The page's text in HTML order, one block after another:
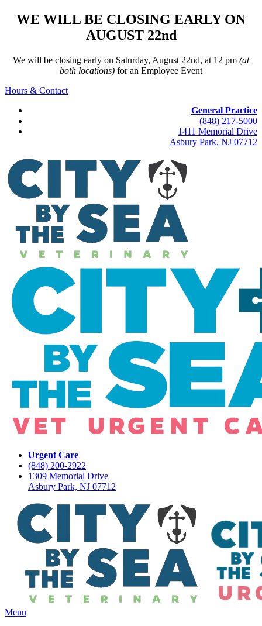
WE WILL BE CLOSING EARLY ON
AUGUST 22nd
We will be closing early on Saturday, August 22nd, at 12 pm (at
both locations) for an Employee Event
Hours & Contact
General Practice
(848) 217-5000
1411 Memorial Drive
Asbury Park, NJ 07712
Urgent Care
(848) 200-2922
1309 Memorial Drive
Asbury Park, NJ 07712
Main
Menu